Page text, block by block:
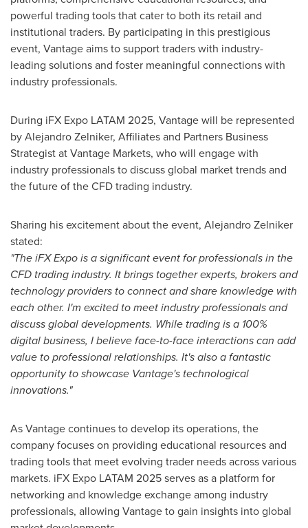
powerful trading tools that cater to both its retail and
institutional traders. By participating in this prestigious
event, Vantage aims to support traders with industry-
leading solutions and foster meaningful connections with
industry professionals.
During iFX Expo LATAM 2025, Vantage will be represented
byAlejandro Zelniker, Affiliates and Partners Business
Strategist at Vantage Markets, who will engage with
industry professionals to discuss global market trends and
the future of the CFD trading industry.
Sharing his excitement about the event, Alejandro Zelniker
stated:
"The iFX Expo is a significant event for professionals in the
CFD trading industry. It brings together experts, brokers and
technology providers to connect and share knowledge with
each other. I'm excited to meet industry professionals and
discuss global developments. While trading is a 100%
digital business, I believe face-to-face interactions can add
value to professional relationships. It's also a fantastic
opportunity to showcase Vantage's technological
innovations."
As Vantage continues to develop its operations, the
company focuses on providing educational resources and
trading tools that meet evolving trader needs across various
markets. iFX Expo LATAM 2025 serves as a platform for
networking and knowledge exchange among industry
professionals, allowing Vantage to gain insights into global